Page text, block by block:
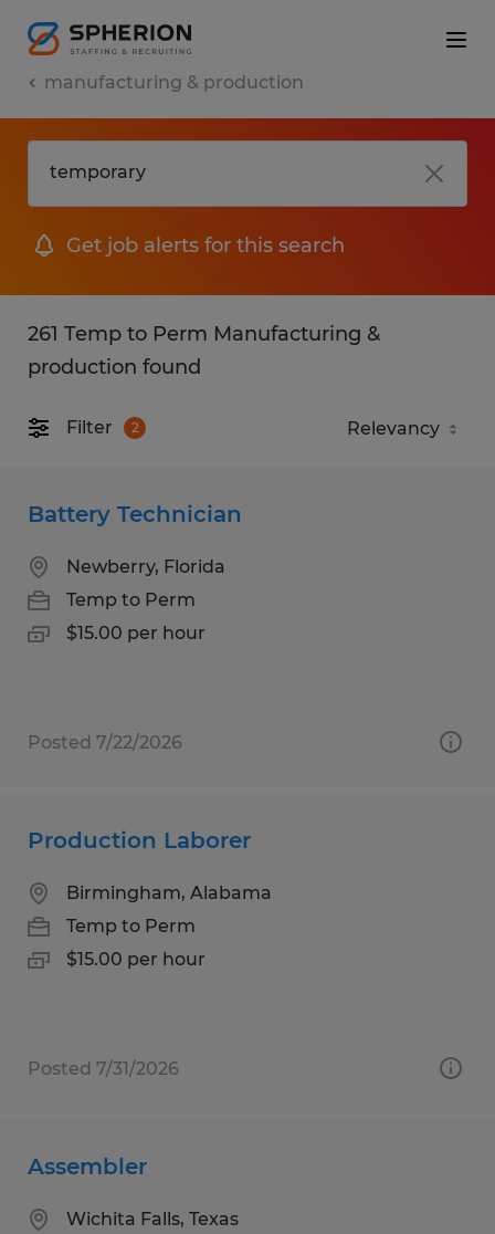
manufacturing & production
Get job alerts for this search
261 Temp to Perm Manufacturing &
production found
Filter 2
Battery Technician
Newberry, Florida
Temp to Perm
$15.00 per hour
Posted 7/22/2026
Production Laborer
Birmingham, Alabama
Temp to Perm
$15.00 per hour
Posted 7/31/2026
Assembler
Wichita Falls, Texas